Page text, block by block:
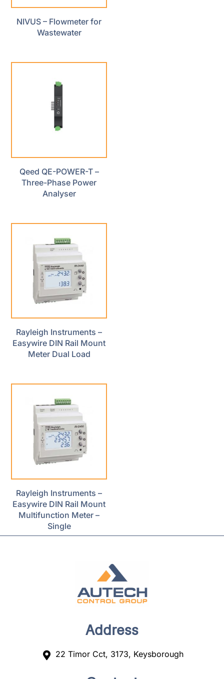
NIVUS – Flowmeter for
Wastewater
Qeed QE-POWER-T –
Three-Phase Power
Analyser
Rayleigh Instruments –
Easywire DIN Rail Mount
Meter Dual Load
Rayleigh Instruments –
Easywire DIN Rail Mount
Multifunction Meter –
Single
Address
22 Timor Cct, 3173, Keysborough